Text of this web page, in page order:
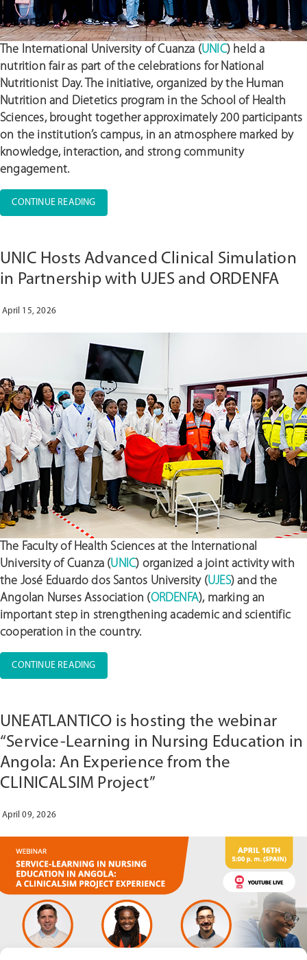
The International University of Cuanza (UNIC) held a
nutrition fair as part of the celebrations for National
Nutritionist Day. The initiative, organized by the Human
Nutrition and Dietetics program in the School of Health
Sciences, brought together approximately 200 participants
on the institution’s campus, in an atmosphere marked by
knowledge, interaction, and strong community
engagement.
CONTINUE READING“UNIC
HOSTS
AND
ENGAGES
CELEBRATION
OF
NATIONAL
NUTRITIONIST
DAY”
UNIC Hosts Advanced Clinical Simulation
in Partnership with UJES and ORDENFA
April 15, 2026
The Faculty of Health Sciences at the International
University of Cuanza (UNIC) organized a joint activity with
the José Eduardo dos Santos University (UJES) and the
Angolan Nurses Association (ORDENFA), marking an
important step in strengthening academic and scientific
cooperation in the country.
CONTINUE READING“UNIC
HOSTS
SIMULATION
IN
PARTNERSHIP
WITH
UJES
UNEATLANTICO is hosting the webinar
“Service-Learning in Nursing Education in
Angola: An Experience from the
CLINICALSIM Project”
April 09, 2026